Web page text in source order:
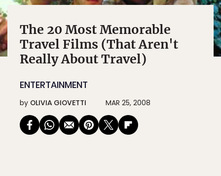
The 20 Most Memorable
Travel Films (That Aren't
Really About Travel)
ENTERTAINMENT
by OLIVIA GIOVETTI MAR 25, 2008